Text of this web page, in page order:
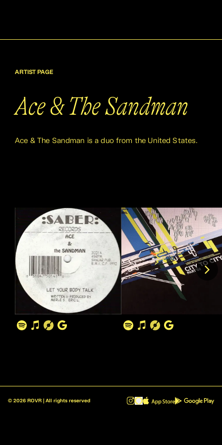
ARTIST PAGE
Ace & The Sandman
Ace & The Sandman is a duo from the United States.
© 2026 ROVR | All rights reserved